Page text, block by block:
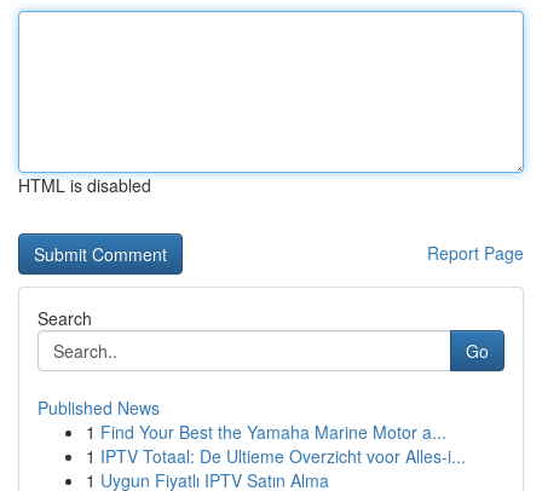
HTML is disabled
Report Page
Search
Go
Published News
1 Find Your Best the Yamaha Marine Motor a...
1 IPTV Totaal: De Ultieme Overzicht voor Alles-i...
1 Uygun Fiyatlı IPTV Satın Alma